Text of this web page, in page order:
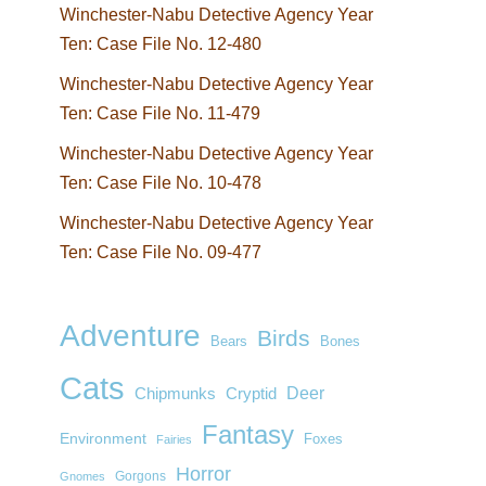
Winchester-Nabu Detective Agency Year
Ten: Case File No. 12-480
Winchester-Nabu Detective Agency Year
Ten: Case File No. 11-479
Winchester-Nabu Detective Agency Year
Ten: Case File No. 10-478
Winchester-Nabu Detective Agency Year
Ten: Case File No. 09-477
Adventure Bears Birds Bones
Cats Chipmunks Cryptid Deer
Environment Fairies Fantasy Foxes
Gnomes Gorgons Horror